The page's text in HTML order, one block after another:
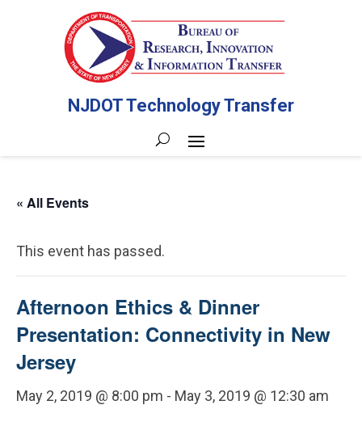
NJDOT Technology Transfer
« All Events
This event has passed.
Afternoon Ethics & Dinner
Presentation: Connectivity in New
Jersey
May 2, 2019 @ 8:00 pm - May 3, 2019 @ 12:30 am